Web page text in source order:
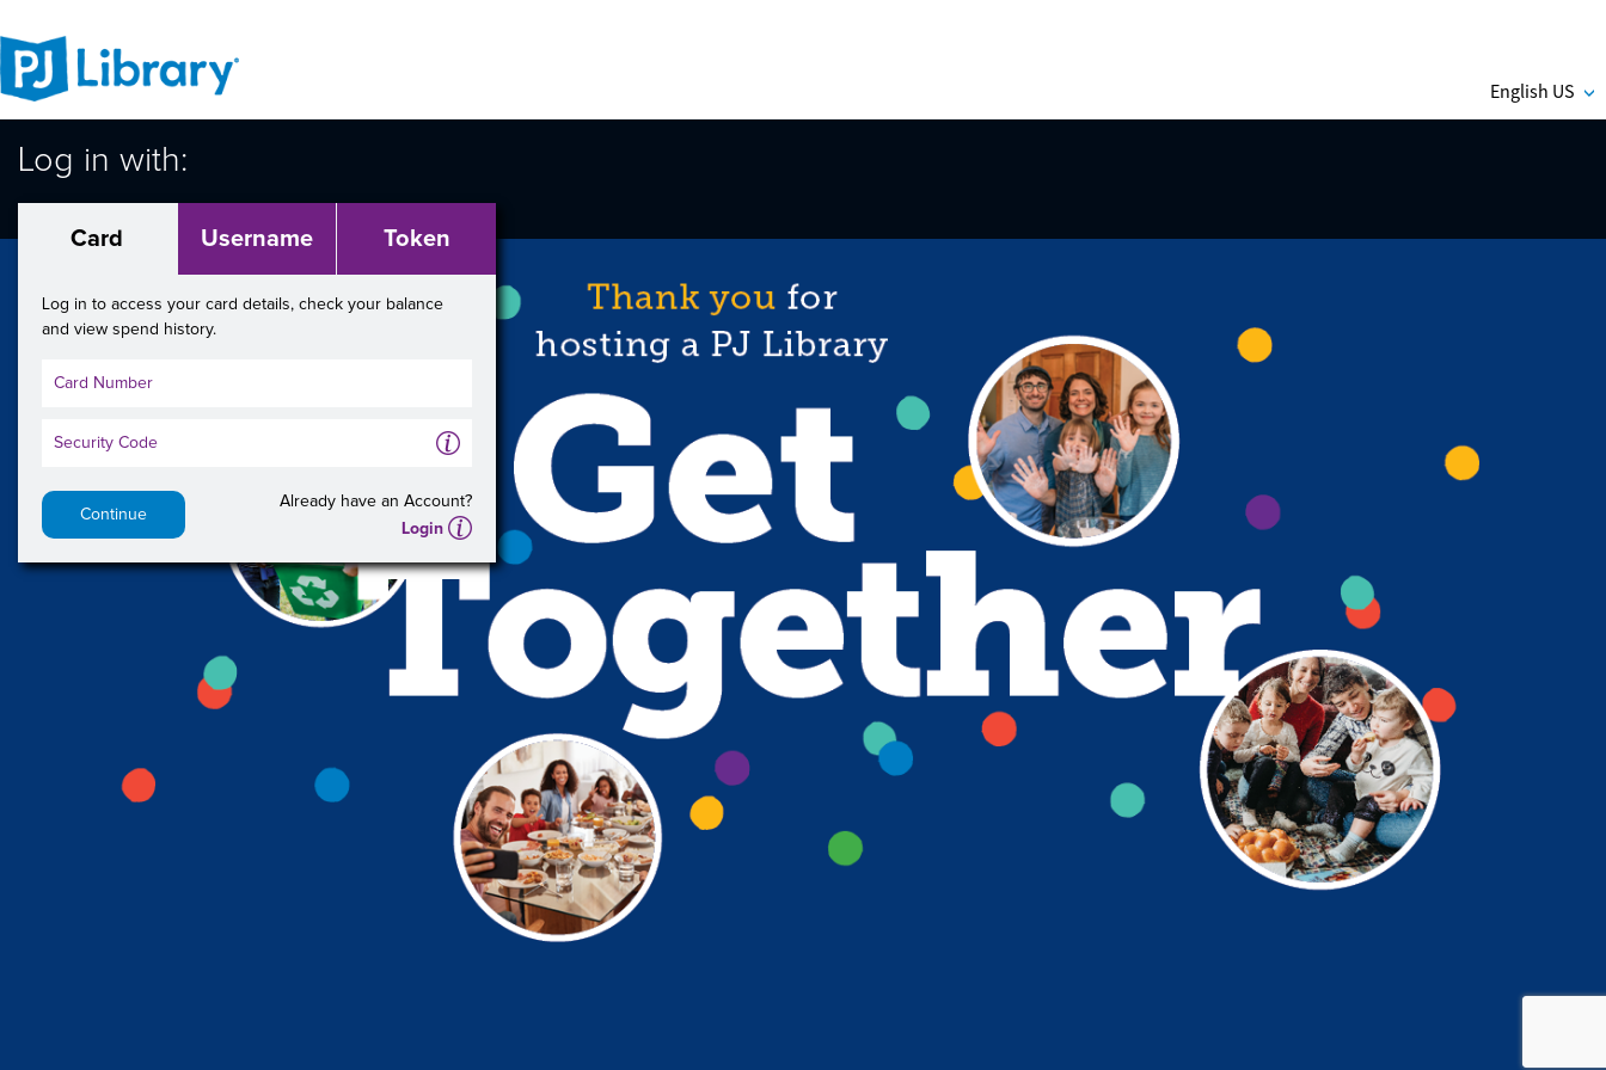
English US C
Log in with:
Card Username Token
Log in to access your card details, check your balance
and view spend history.
A
Continue
Already have an Account?
Login A